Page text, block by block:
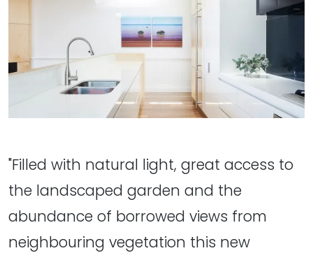
"Filled with natural light, great access to
the landscaped garden and the
abundance of borrowed views from
neighbouring vegetation this new